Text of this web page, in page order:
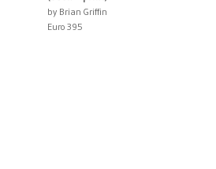
by Brian Griffin
Euro 395